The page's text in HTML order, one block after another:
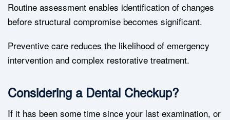
Routine assessment enables identification of changes
before structural compromise becomes significant.
Preventive care reduces the likelihood of emergency
intervention and complex restorative treatment.
Considering a Dental Checkup?
If it has been some time since your last examination, or